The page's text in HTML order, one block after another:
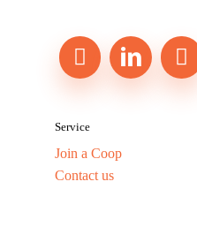
Service
Join a Coop
Contact us